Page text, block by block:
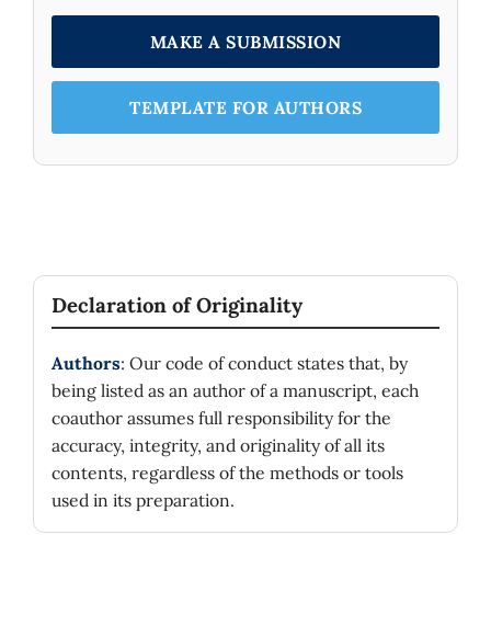
MAKE A SUBMISSION
TEMPLATE FOR AUTHORS
Declaration of Originality
Authors: Our code of conduct states that, by
being listed as an author of a manuscript, each
coauthor assumes full responsibility for the
accuracy, integrity, and originality of all its
contents, regardless of the methods or tools
used in its preparation.